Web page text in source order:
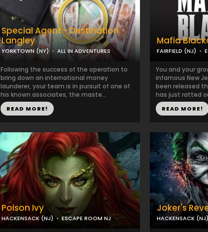
Special Agent - Destination
Langley
YORKTOWN (NY) ALL IN ADVENTURES
Following the success of the operation to
bring down an international money
launderer, your team is in pursuit of one of
his known associates, the maste...
READ MORE!
Mafia
FAIRFIELD (NJ)
You and your
infamous New
been released
has just ratted
READ MORE!
Poison Ivy
HACKENSACK (NJ) ESCAPE ROOM NJ
Joker's
HACKENSACK (NJ)